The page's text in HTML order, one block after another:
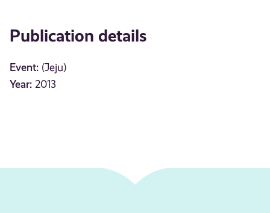
Publication details
Event: (Jeju)
Year: 2013